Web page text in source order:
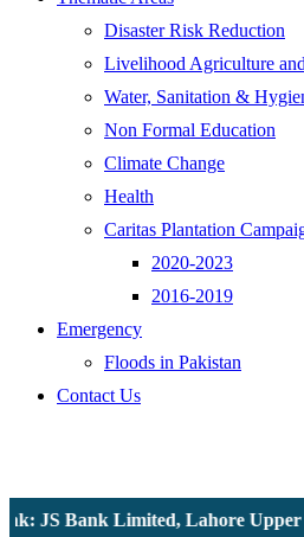
Disaster Risk Reduction
Livelihood Agriculture
Water, Sanitation &
Non Formal Education
Climate Change
Health
Caritas Plantation
2020-2023
2016-2019
Emergency
Floods in Pakistan
Contact Us
JS Bank Limited, Lahore Upper